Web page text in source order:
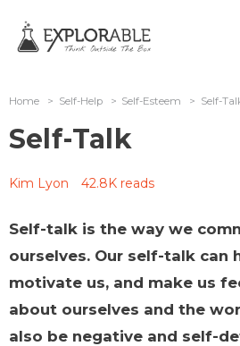
Home > Self-Help > Self-Esteem > Self-
Self-Talk
Kim Lyon 42.8K reads
Self-talk is the way we
ourselves. Our self-talk can
motivate us, and make us
about ourselves and the
also be negative and self-